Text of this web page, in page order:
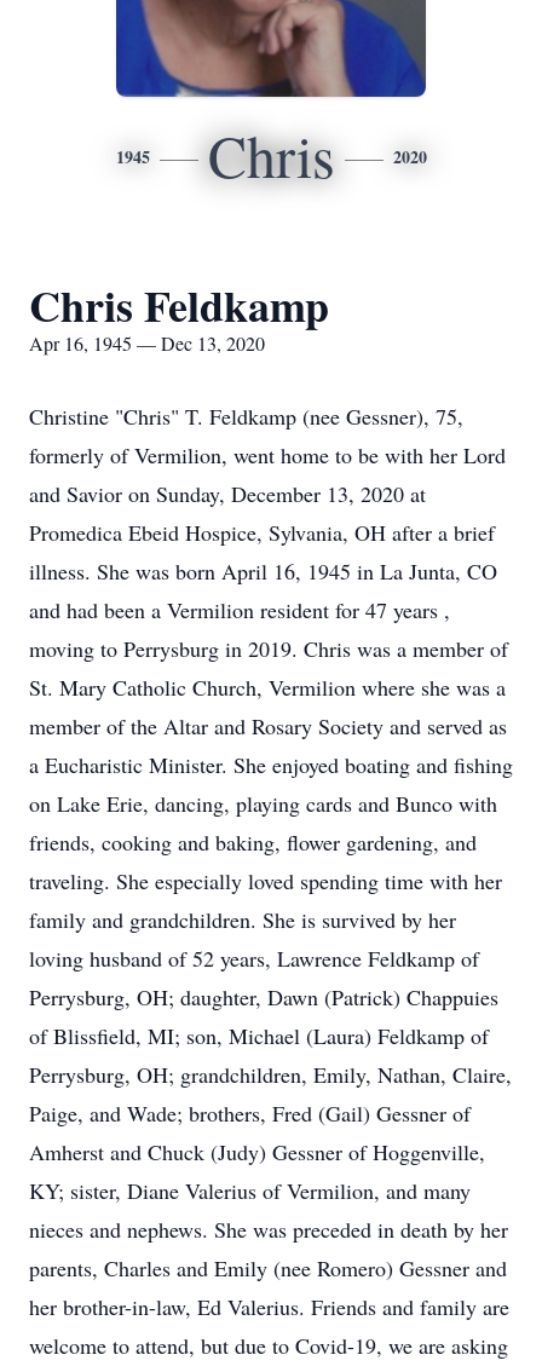
1945 Chris 2020
Chris Feldkamp
Apr 16, 1945 — Dec 13, 2020
Christine "Chris" T. Feldkamp (nee Gessner), 75,
formerly of Vermilion, went home to be with her Lord
and Savior on Sunday, December 13, 2020 at
Promedica Ebeid Hospice, Sylvania, OH after a brief
illness. She was born April 16, 1945 in La Junta, CO
and had been a Vermilion resident for 47 years ,
moving to Perrysburg in 2019. Chris was a member of
St. Mary Catholic Church, Vermilion where she was a
member of the Altar and Rosary Society and served as
a Eucharistic Minister. She enjoyed boating and fishing
on Lake Erie, dancing, playing cards and Bunco with
friends, cooking and baking, flower gardening, and
traveling. She especially loved spending time with her
family and grandchildren. She is survived by her
loving husband of 52 years, Lawrence Feldkamp of
Perrysburg, OH; daughter, Dawn (Patrick) Chappuies
of Blissfield, MI; son, Michael (Laura) Feldkamp of
Perrysburg, OH; grandchildren, Emily, Nathan, Claire,
Paige, and Wade; brothers, Fred (Gail) Gessner of
Amherst and Chuck (Judy) Gessner of Hoggenville,
KY; sister, Diane Valerius of Vermilion, and many
nieces and nephews. She was preceded in death by her
parents, Charles and Emily (nee Romero) Gessner and
her brother-in-law, Ed Valerius. Friends and family are
welcome to attend, but due to Covid-19, we are asking